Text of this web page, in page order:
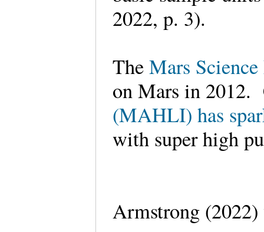
2022, p. 3).
TheMars
on Mars in 2012.
(MAHLI) has
with super high
Armstrong